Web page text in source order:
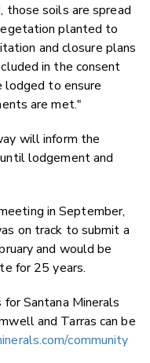
those soils are spread
planted to
and closure plans
in the consent
lodged to ensure
are met."
will inform the
lodgement and
in September,
on track to submit a
and would be
for 25 years.
Santana Minerals
and Tarras can be
community